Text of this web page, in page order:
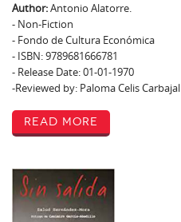
Author:Antonio Alatorre.
- Non-Fiction
- Fondo de Cultura Económica
- ISBN: 9789681666781
- Release Date: 01-01-1970
-Reviewed by: Paloma Celis Carbajal
Read More